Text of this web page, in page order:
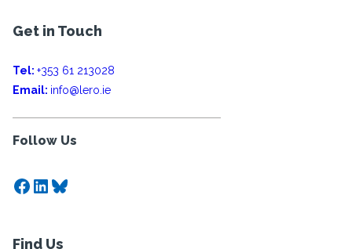
Get in Touch
Tel: +353 61 213028
Email: info@lero.ie
Follow Us
Facebook
LinkedIn
Bluesky
Find Us